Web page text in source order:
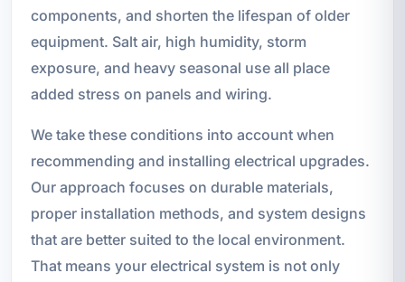
components, and shorten the lifespan of older
equipment. Salt air, high humidity, storm
exposure, and heavy seasonal use all place
added stress on panels and wiring.
We take these conditions into account when
recommending and installing electrical upgrades.
Our approach focuses on durable materials,
proper installation methods, and system designs
that are better suited to the local environment.
That means your electrical system is not only